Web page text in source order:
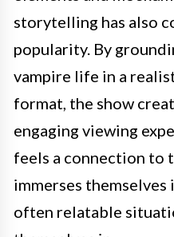
storytelling has also
popularity. By
vampire life in a
format, the show
engaging viewing
feels a connection to
immerses themselves
often relatable